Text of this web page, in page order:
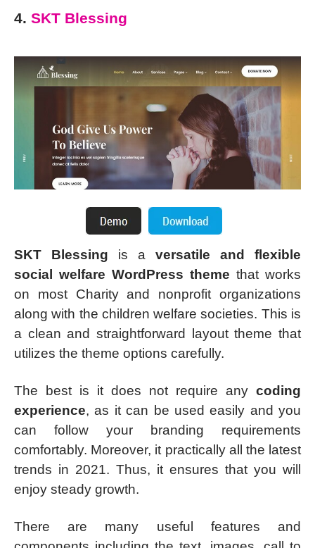
4. SKT Blessing
SKT Blessing is a versatile and flexible
social welfare WordPress theme that works
on most Charity and nonprofit organizations
along with the children welfare societies. This is
a clean and straightforward layout theme that
utilizes the theme options carefully.
The best is it does not require any coding
experience, as it can be used easily and you
can follow your branding requirements
comfortably. Moreover, it practically all the latest
trends in 2021. Thus, it ensures that you will
enjoy steady growth.
There are many useful features and